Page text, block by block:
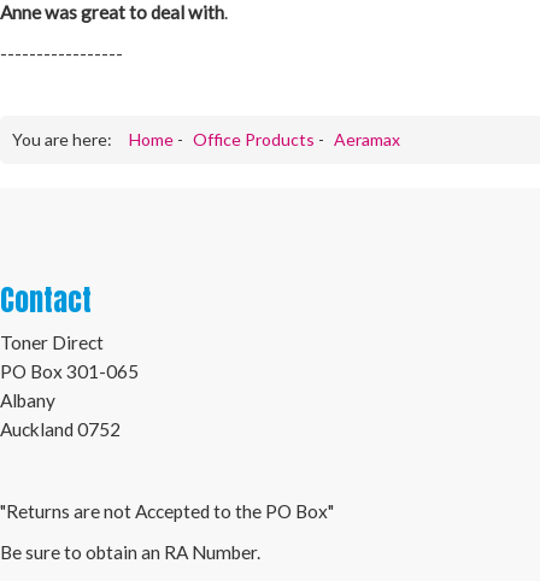
Anne was great to deal with.
-----------------
You are here: Home - Office Products - Aeramax
Contact
Toner Direct
PO Box 301-065
Albany
Auckland 0752
"Returns are not Accepted to the PO Box"
Be sure to obtain an RA Number.